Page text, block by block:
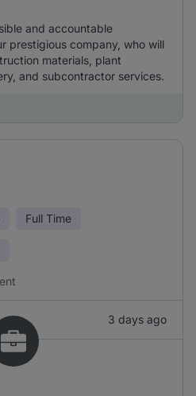
and accountable
prestigious company, who will
materials, plant
and subcontractor services.
Full Time
3 days ago